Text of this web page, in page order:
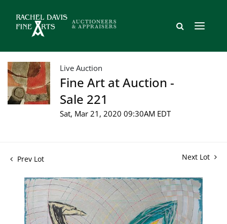
Live Auction
Fine Art at Auction -
Sale 221
Sat, Mar 21, 2020 09:30AM EDT
Prev Lot Next Lot